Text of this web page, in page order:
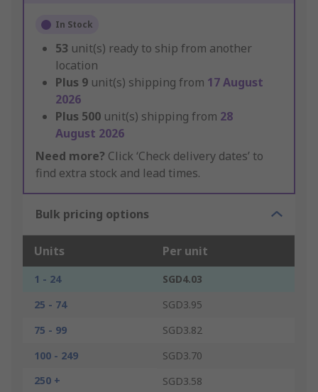
In Stock
53 unit(s) ready to ship from another
location
Plus 9 unit(s) shipping from 17 August
2026
Plus 500 unit(s) shipping from 28
August 2026
Need more? Click ‘Check delivery dates’ to
find extra stock and lead times.
Bulk pricing options
Units Per unit
1 - 24
SGD4.03
25 - 74
SGD3.95
75 - 99
SGD3.82
100 - 249
SGD3.70
250 +
SGD3.58